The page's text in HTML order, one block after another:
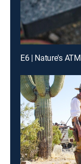
E6 | Nature's ATM